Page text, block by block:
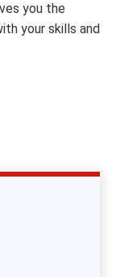
you the
your skills and